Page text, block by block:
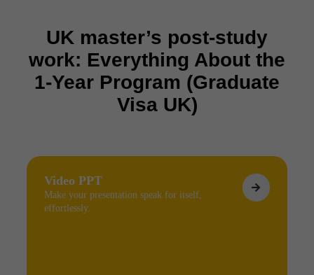
UK master’s post-study
work: Everything About the
1-Year Program (Graduate
Visa UK)
Video PPT
Make your presentation speak for itself,
effortlessly.